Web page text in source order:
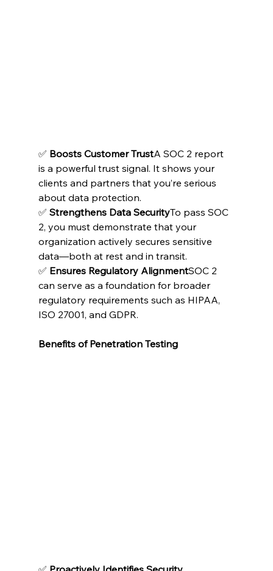
✅ Boosts Customer TrustA SOC 2 report
is a powerful trust signal. It shows your
clients and partners that you’re serious
about data protection.
✅ Strengthens Data SecurityTo pass SOC
2, you must demonstrate that your
organization actively secures sensitive
data—both at rest and in transit.
✅ Ensures Regulatory AlignmentSOC 2
can serve as a foundation for broader
regulatory requirements such as HIPAA,
ISO 27001, and GDPR.
Benefits of Penetration Testing